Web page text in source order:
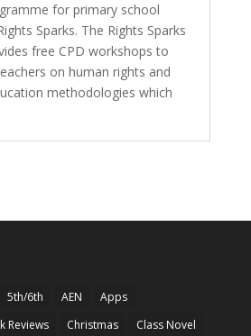
for primary school
Sparks. The Rights Sparks
free CPD workshops to
on human rights and
methodologies which
5th/6th AEN
Apps
Reviews Christmas
Class Novel